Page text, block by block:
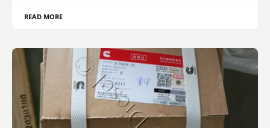
READ MORE